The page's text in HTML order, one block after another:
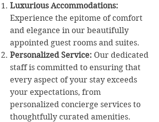
Luxurious Accommodations:
Experience the epitome of comfort
and elegance in our beautifully
appointed guest rooms and suites.
Personalized Service: Our dedicated
staff is committed to ensuring that
every aspect of your stay exceeds
your expectations, from
personalized concierge services to
thoughtfully curated amenities.